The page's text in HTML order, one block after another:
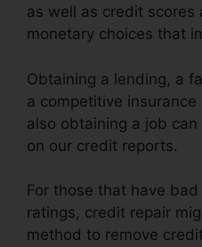
as well as credit scores
monetary choices that
Obtaining a lending, a
a competitive
also obtaining a job
on our credit reports.
For those that have
ratings, credit repair
method to remove